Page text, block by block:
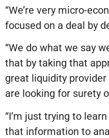
“We’re very micro-
focused on a deal by
“We do what we say
that by taking that
great liquidity
are looking for surety
“I’m just trying to
that information to